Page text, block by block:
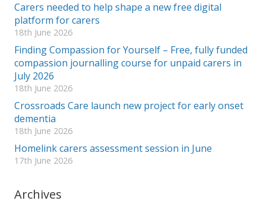
Carers needed to help shape a new free digital
platform for carers
18th June 2026
Finding Compassion for Yourself – Free, fully funded
compassion journalling course for unpaid carers in
July 2026
18th June 2026
Crossroads Care launch new project for early onset
dementia
18th June 2026
Homelink carers assessment session in June
17th June 2026
Archives